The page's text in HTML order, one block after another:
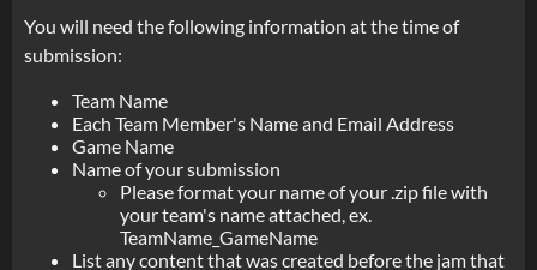
You will need the following information at the time of
submission:
Team Name
Each Team Member's Name and Email Address
Game Name
Name of your submission
Please format your name of your .zip file with
your team's name attached, ex.
TeamName_GameName
List any content that was created before the jam that